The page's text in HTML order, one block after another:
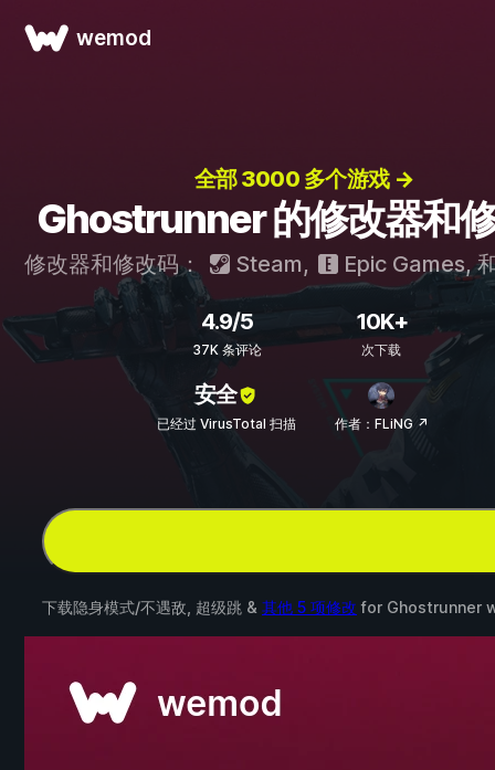
wemod
全部 3000 多个游戏 →
Ghostrunner 的修改器和
修改器和修改码： Steam, Epic Games,
4.9/5
37K 条评论
10K+
次下载
安全
已经过 VirusTotal 扫描 作者：FLiNG ↗
下载隐身模式/不遇敌, 超级跳 & 其他 5 项修改 for Ghostrunner